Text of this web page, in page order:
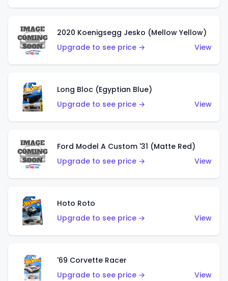
2020 Koenigsegg Jesko (Mellow Yellow)
Upgrade to see price →
View
Long Bloc (Egyptian Blue)
Upgrade to see price →
View
Ford Model A Custom '31 (Matte Red)
Upgrade to see price →
View
Hoto Roto
Upgrade to see price →
View
'69 Corvette Racer
Upgrade to see price →
View